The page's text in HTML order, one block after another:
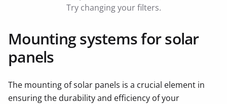
Try changing your filters.
Mounting systems for solar
panels
The mounting of solar panels is a crucial element in
ensuring the durability and efficiency of your